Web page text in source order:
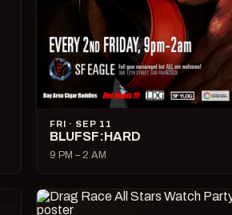
FRI · SEP 11
BLUFSF:HARD
9 PM – 2 AM